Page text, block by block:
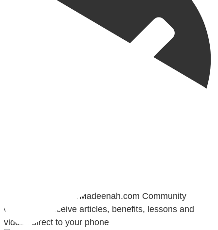
📲 Follow the http://Madeenah.com Community
Channel to receive articles, benefits, lessons and
videos direct to your phone